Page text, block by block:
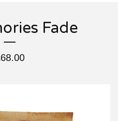
Fade
68.00